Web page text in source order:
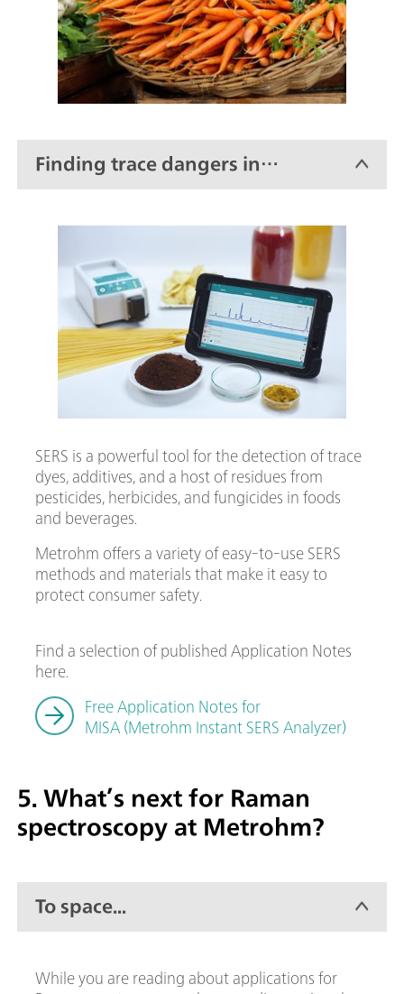
Finding trace dangers in
food
SERS is a powerful tool for the detection of trace
dyes, additives, and a host of residues from
pesticides, herbicides, and fungicides in foods
and beverages.
Metrohm offers a variety of easy-to-use SERS
methods and materials that make it easy to
protect consumer safety.
Find a selection of published Application Notes
here.
Free Application Notes for
MISA (Metrohm Instant SERS Analyzer)
5. What’s next for Raman
spectroscopy at Metrohm?
To space...
While you are reading about applications for